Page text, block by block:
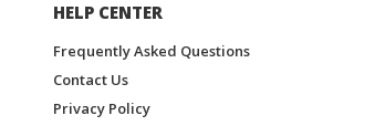
HELP CENTER
Frequently Asked Questions
Contact Us
Privacy Policy